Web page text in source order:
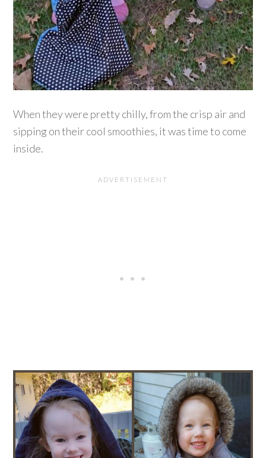
When they were pretty chilly, from the crisp air and
sipping on their cool smoothies, it was time to come
inside.